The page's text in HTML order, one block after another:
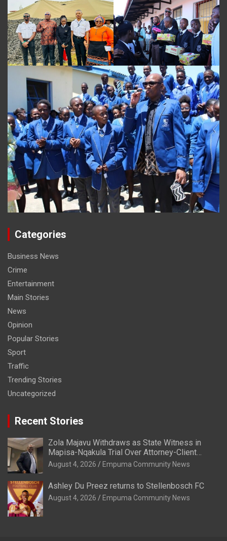
Categories
Business News
Crime
Entertainment
Main Stories
News
Opinion
Popular Stories
Sport
Traffic
Trending Stories
Uncategorized
Recent Stories
Zola Majavu Withdraws as State Witness in
Mapisa-Nqakula Trial Over Attorney-Client
Privilege Concerns
August 4, 2026 Empuma Community News
Ashley Du Preez returns to Stellenbosch FC
August 4, 2026 Empuma Community News